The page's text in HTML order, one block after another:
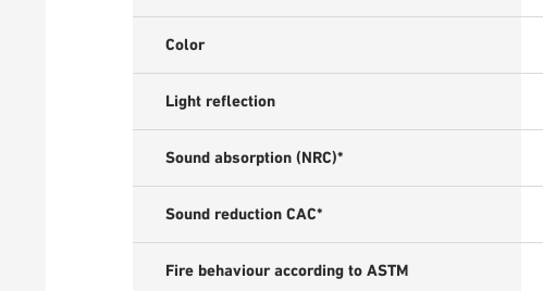
Color
Light reflection
Sound absorption (NRC)*
Sound reduction CAC*
Fire behaviour according to ASTM